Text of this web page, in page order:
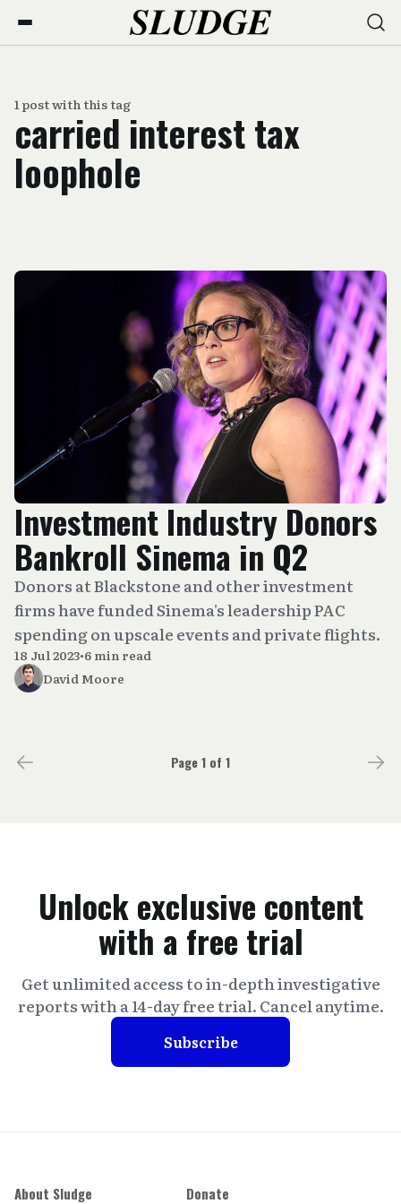
1 post with this tag
carried interest tax
loophole
Investment Industry Donors
Bankroll Sinema in Q2
Donors at Blackstone and other investment
firms have funded Sinema's leadership PAC
spending on upscale events and private flights.
18 Jul 2023•6 min read
David Moore
Page 1 of 1
Unlock exclusive content
with a free trial
Get unlimited access to in-depth investigative
reports with a 14-day free trial. Cancel anytime.
Subscribe
About Sludge Donate